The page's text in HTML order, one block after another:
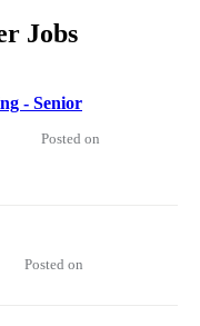
Jobs
- Senior
Posted on
Posted on